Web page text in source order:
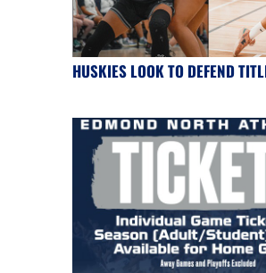
HUSKIES LOOK TO DEFEND